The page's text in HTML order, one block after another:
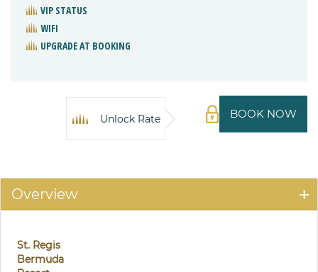
VIP STATUS
WIFI
UPGRADE AT BOOKING
BOOK NOW
Unlock Rate
Overview
St. Regis
Bermuda